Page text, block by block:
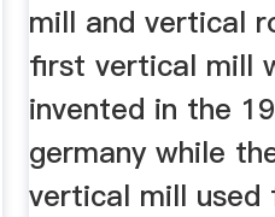
mill and vertical
first vertical mill
invented in the
germany while
vertical mill